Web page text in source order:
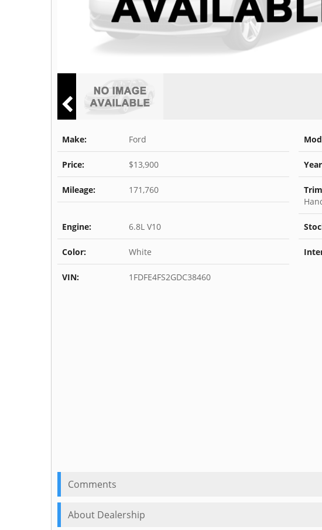
Make: Ford
Price: $13,900
Mileage: 171,760
Engine: 6.8L V10
Color: White
VIN: 1FDFE4FS2GDC38460
Comments
About Dealership